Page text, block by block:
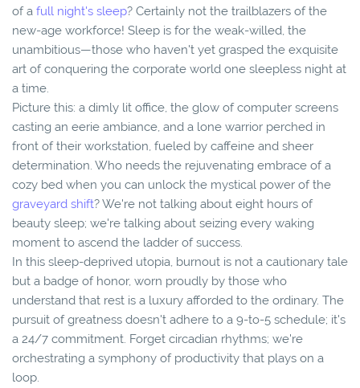
of a full night's sleep? Certainly not the trailblazers of the
new-age workforce! Sleep is for the weak-willed, the
unambitious—those who haven't yet grasped the exquisite
art of conquering the corporate world one sleepless night at
a time.
Picture this: a dimly lit office, the glow of computer screens
casting an eerie ambiance, and a lone warrior perched in
front of their workstation, fueled by caffeine and sheer
determination. Who needs the rejuvenating embrace of a
cozy bed when you can unlock the mystical power of the
graveyard shift? We're not talking about eight hours of
beauty sleep; we're talking about seizing every waking
moment to ascend the ladder of success.
In this sleep-deprived utopia, burnout is not a cautionary tale
but a badge of honor, worn proudly by those who
understand that rest is a luxury afforded to the ordinary. The
pursuit of greatness doesn't adhere to a 9-to-5 schedule; it's
a 24/7 commitment. Forget circadian rhythms; we're
orchestrating a symphony of productivity that plays on a
loop.